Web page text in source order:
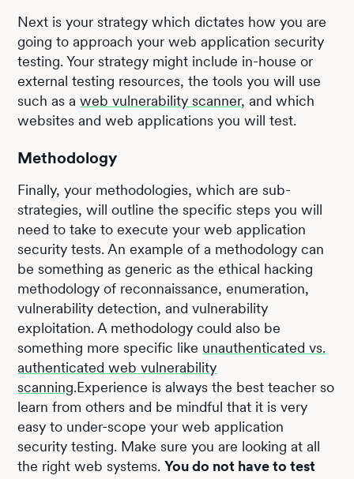
Next is your strategy which dictates how you are
going to approach your web application security
testing. Your strategy might include in-house or
external testing resources, the tools you will use
such as aweb vulnerability scanner, and which
websites and web applications you will test.
Methodology
Finally, your methodologies, which are sub-
strategies, will outline the specific steps you will
need to take to execute your web application
security tests. An example of a methodology can
be something as generic as the ethical hacking
methodology of reconnaissance, enumeration,
vulnerability detection, and vulnerability
exploitation. A methodology could also be
something more specific like unauthenticated vs.
authenticated web vulnerability
scanning.Experience is always the best teacher so
learn from others and be mindful that it is very
easy to under-scope your web application
security testing. Make sure you are looking at all
the right web systems.You do not have to test